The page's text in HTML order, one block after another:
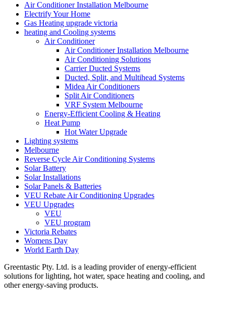
Air Conditioner Installation Melbourne
Electrify Your Home
Gas Heating upgrade victoria
heating and Cooling systems
Air Conditioner
Air Conditioner Installation Melbourne
Air Conditioning Solutions
Carrier Ducted Systems
Ducted, Split, and Multihead Systems
Midea Air Conditioners
Split Air Conditioners
VRF System Melbourne
Energy-Efficient Cooling & Heating
Heat Pump
Hot Water Upgrade
Lighting systems
Melbourne
Reverse Cycle Air Conditioning Systems
Solar Battery
Solar Installations
Solar Panels & Batteries
VEU Rebate Air Conditioning Upgrades
VEU Upgrades
VEU
VEU program
Victoria Rebates
Womens Day
World Earth Day
Greentastic Pty. Ltd. is a leading provider of energy-efficient
solutions for lighting, hot water, space heating and cooling, and
other energy-saving products.